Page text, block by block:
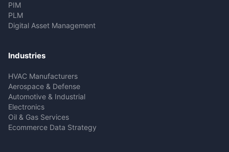
PIM
PLM
Digital Asset Management
Industries
HVAC Manufacturers
Aerospace & Defense
Automotive & Industrial
Electronics
Oil & Gas Services
Ecommerce Data Strategy